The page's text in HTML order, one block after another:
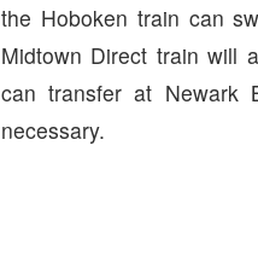
the Hoboken train can
Midtown Direct train will
can transfer at Newark
necessary.